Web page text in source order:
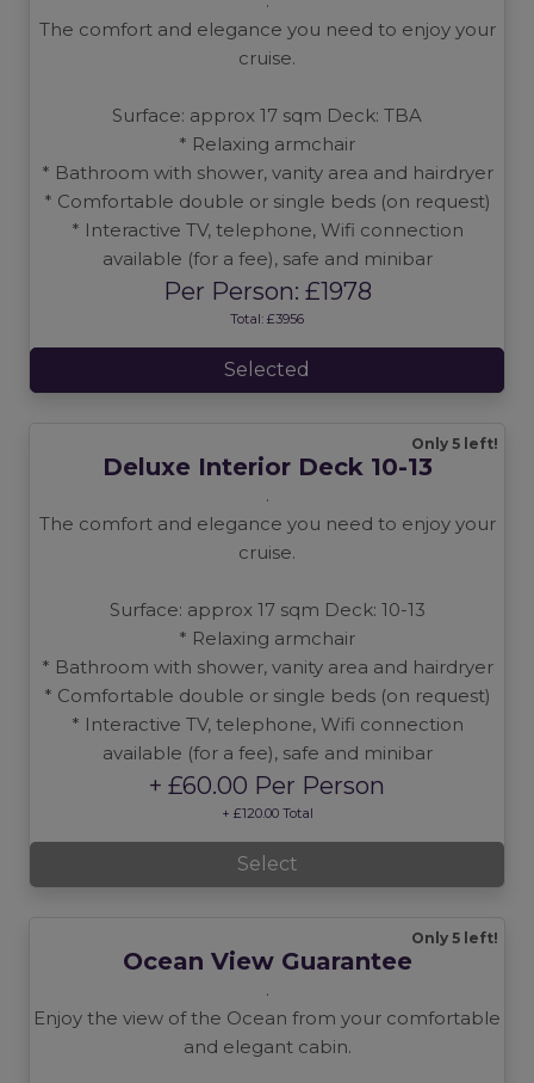
The comfort and elegance you need to enjoy your
cruise.
Surface: approx 17 sqm Deck: TBA
* Relaxing armchair
* Bathroom with shower, vanity area and hairdryer
* Comfortable double or single beds (on request)
* Interactive TV, telephone, Wifi connection
available (for a fee), safe and minibar
Per Person: £1978
Total: £3956
Selected
Only 5 left!
Deluxe Interior Deck 10-13
.
The comfort and elegance you need to enjoy your
cruise.
Surface: approx 17 sqm Deck: 10-13
* Relaxing armchair
* Bathroom with shower, vanity area and hairdryer
* Comfortable double or single beds (on request)
* Interactive TV, telephone, Wifi connection
available (for a fee), safe and minibar
+ £60.00 Per Person
+ £120.00 Total
Select
Only 5 left!
Ocean View Guarantee
.
Enjoy the view of the Ocean from your comfortable
and elegant cabin.